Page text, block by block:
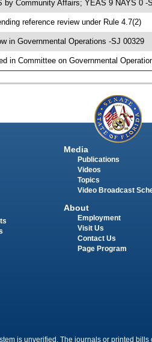
by Community Affairs; YEAS 9 NAYS 0 -
reference review under Rule 4.7(2)
in Governmental Operations -SJ 00329
in Committee on Governmental
Media
Publications
Videos
Topics
Video Broadcast
About
Employment
Visit Us
Contact Us
Page Program
is unverified. The journals or printed